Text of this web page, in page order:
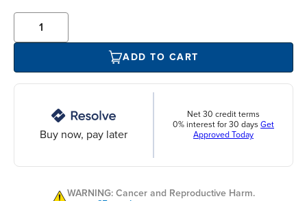
ADD TO CART
Buy now, pay later
Net 30 credit terms
0% interest for 30 days Get
Approved Today
WARNING: Cancer and Reproductive Harm.